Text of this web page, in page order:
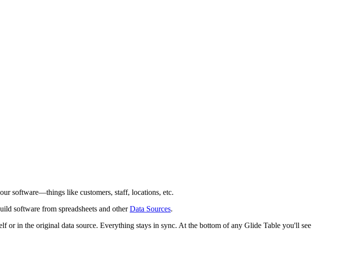
software—things like customers, staff, locations, etc.
software from spreadsheets and otherData Sources.
or in the original data source. Everything stays in sync. At the bottom of any Glide Table you'll see